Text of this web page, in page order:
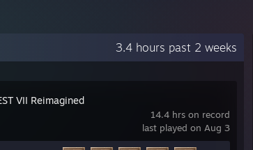
3.4 hours past 2 weeks
14.4 hrs on record
last played on Aug 3
VII Reimagined